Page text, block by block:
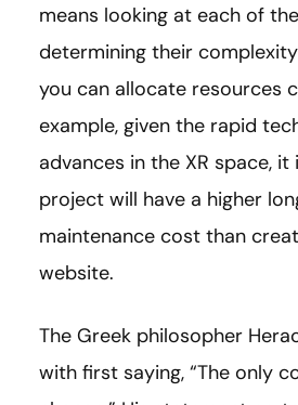
means looking at each of
determining their
you can allocate resources
example, given the rapid
advances in the XR space, it
project will have a higher
maintenance cost than
website.
The Greek philosopher
with first saying, “The only